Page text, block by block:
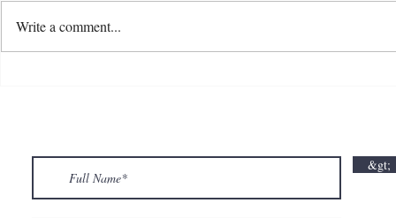
𝗩𝗮𝗹𝗲𝗻𝘁𝗶𝗻𝗲’𝘀 𝗠𝗼𝗻𝘁𝗵 𝗶𝘀 𝘀𝘄𝗲𝗲𝘁𝗲𝗿 𝘄𝗶𝘁𝗵 𝘂𝘀
Write a comment...
&gt;